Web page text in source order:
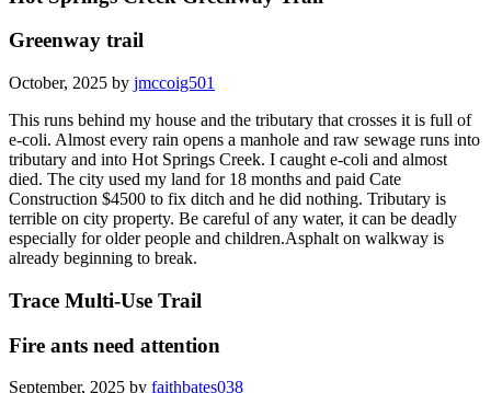
Greenway trail
October, 2025 by jmccoig501
This runs behind my house and the tributary that crosses it is full of
e-coli. Almost every rain opens a manhole and raw sewage runs into
tributary and into Hot Springs Creek. I caught e-coli and almost
died. The city used my land for 18 months and paid Cate
Construction $4500 to fix ditch and he did nothing. Tributary is
terrible on city property. Be careful of any water, it can be deadly
especially for older people and children.Asphalt on walkway is
already beginning to break.
Trace Multi-Use Trail
Fire ants need attention
September, 2025 by faithbates038